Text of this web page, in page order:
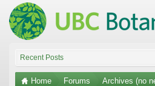
Recent Posts
Home Forums Archives (no